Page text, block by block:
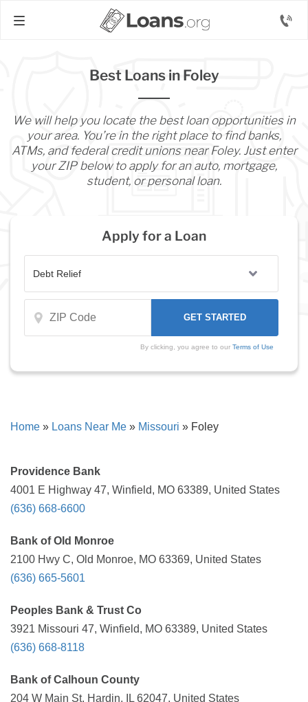
Best Loans in Foley
We will help you locate the best loan opportunities in
your area. You’re in the right place to find banks,
ATMs, and federal credit unions near Foley. Just enter
your ZIP below to apply for an auto, mortgage,
student, or personal loan.
Apply for a Loan
By clicking, you agree to our Terms of Use
Home » Loans Near Me » Missouri » Foley
Providence Bank
4001 E Highway 47, Winfield, MO 63389, United States
(636) 668-6600
Bank of Old Monroe
2100 Hwy C, Old Monroe, MO 63369, United States
(636) 665-5601
Peoples Bank & Trust Co
3921 Missouri 47, Winfield, MO 63389, United States
(636) 668-8118
Bank of Calhoun County
204 W Main St, Hardin, IL 62047, United States